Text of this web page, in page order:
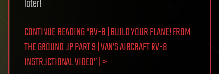
later!
CONTINUE READING “RV-8 | BUILD YOUR PLANE! FROM
THE GROUND UP PART 9 | VAN’S AIRCRAFT RV-8
INSTRUCTIONAL VIDEO” | >